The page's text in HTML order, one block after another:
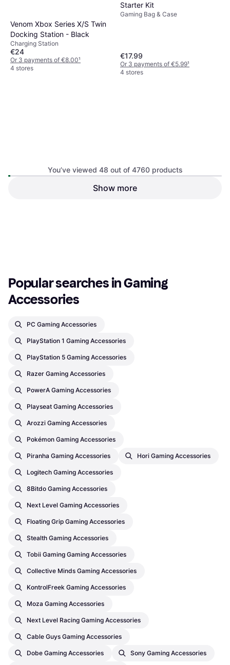
Venom Xbox Series X/S Twin
Docking Station - Black
Charging Station
€24
Or 3 payments of €8.00¹
4 stores
Starter Kit
Gaming Bag & Case
€17.99
Or 3 payments of €5.99¹
4 stores
Hard Carry Case - Black
PDP Nintendo Switch Deluxe
You’ve viewed 48 out of 4760 products
Show more
Popular searches in Gaming
Accessories
PC Gaming Accessories
PlayStation 1 Gaming Accessories
PlayStation 5 Gaming Accessories
Razer Gaming Accessories
PowerA Gaming Accessories
Playseat Gaming Accessories
Arozzi Gaming Accessories
Pokémon Gaming Accessories
Piranha Gaming Accessories Hori Gaming Accessories
Logitech Gaming Accessories
8Bitdo Gaming Accessories
Next Level Gaming Accessories
Floating Grip Gaming Accessories
Stealth Gaming Accessories
Tobii Gaming Gaming Accessories
Collective Minds Gaming Accessories
KontrolFreek Gaming Accessories
Moza Gaming Accessories
Next Level Racing Gaming Accessories
Cable Guys Gaming Accessories
Dobe Gaming Accessories Sony Gaming Accessories